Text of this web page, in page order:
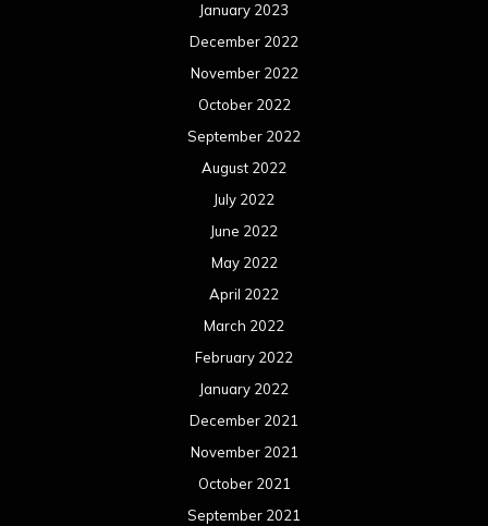
January 2023
December 2022
November 2022
October 2022
September 2022
August 2022
July 2022
June 2022
May 2022
April 2022
March 2022
February 2022
January 2022
December 2021
November 2021
October 2021
September 2021